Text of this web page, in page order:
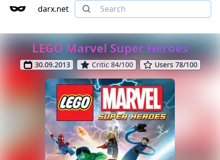
darx.net
LEGO Marvel Super Heroes
30.09.2013 Critic 84/100 Users 78/100